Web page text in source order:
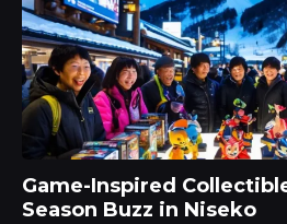
Game-Inspired
Season Buzz in Niseko